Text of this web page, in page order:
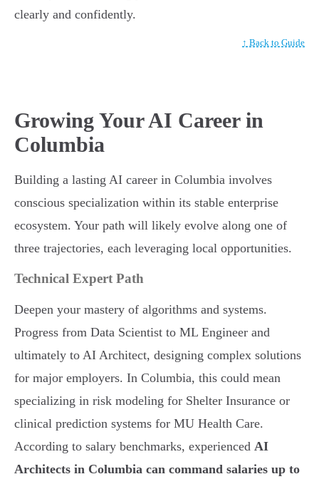
clearly and confidently.
↑ Back to Guide
Growing Your AI Career in
Columbia
Building a lasting AI career in Columbia involves
conscious specialization within its stable enterprise
ecosystem. Your path will likely evolve along one of
three trajectories, each leveraging local opportunities.
Technical Expert Path
Deepen your mastery of algorithms and systems.
Progress from Data Scientist to ML Engineer and
ultimately to AI Architect, designing complex solutions
for major employers. In Columbia, this could mean
specializing in risk modeling for Shelter Insurance or
clinical prediction systems for MU Health Care.
According to salary benchmarks, experienced AI
Architects in Columbia can command salaries up to